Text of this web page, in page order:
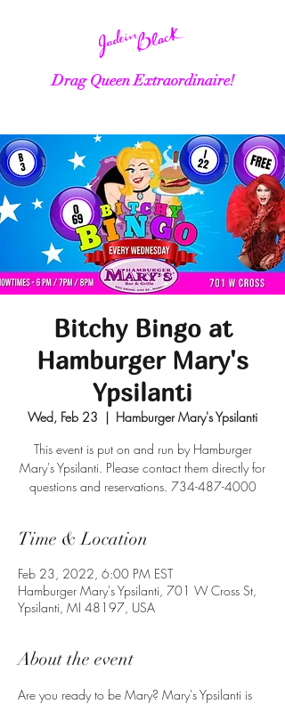
Drag Queen Extraordinaire!
Bitchy Bingo at
Hamburger Mary's
Ypsilanti
Wed, Feb 23
  |
Hamburger Mary's Ypsilanti
This event is put on and run by Hamburger
Mary's Ypsilanti. Please contact them directly for
questions and reservations. 734-487-4000
Time & Location
Feb 23, 2022, 6:00 PM EST
Hamburger Mary's Ypsilanti, 701 W Cross St,
Ypsilanti, MI 48197, USA
About the event
Are you ready to be Mary? Mary's Ypsilanti is